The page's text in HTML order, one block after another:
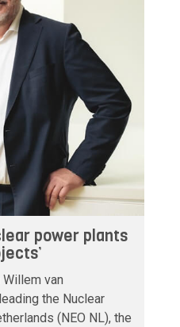
power plants
van
the Nuclear
(NEO NL), the